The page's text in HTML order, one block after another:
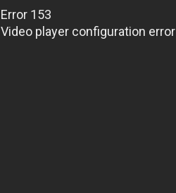
Error 153
Video player configuration error